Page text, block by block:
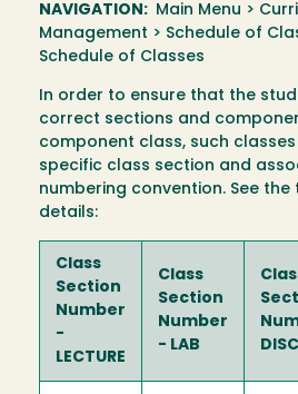
NAVIGATION: Main Menu >
Management > Schedule of
Schedule of Classes
In order to ensure that the
correct sections and
component class, such
specific class section and
numbering convention. See
details:
Class
Section
Number
-
LECTURE
Class
Section
Number
- LAB